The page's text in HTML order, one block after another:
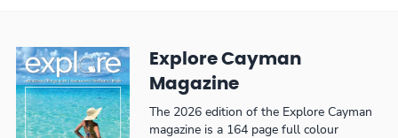
Explore Cayman
Magazine
The 2026 edition of the Explore Cayman
magazine is a 164 page full colour